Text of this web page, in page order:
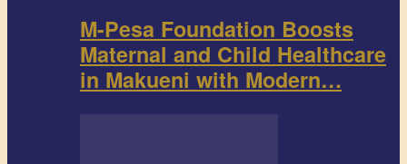
M-Pesa Foundation Boosts
Maternal and Child Healthcare
in Makueni with Modern…